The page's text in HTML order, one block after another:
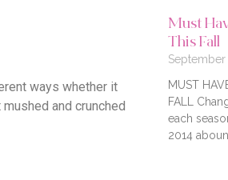
ways whether it
and crunched
Must
This Fall
September
MUST
FALL
each
2014